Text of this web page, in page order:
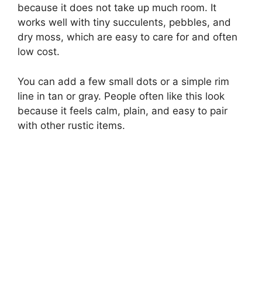
because it does not take up much room. It
works well with tiny succulents, pebbles, and
dry moss, which are easy to care for and often
low cost.
You can add a few small dots or a simple rim
line in tan or gray. People often like this look
because it feels calm, plain, and easy to pair
with other rustic items.